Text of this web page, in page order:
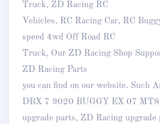
Truck, ZD Racing RC
Vehicles, RC Racing Car, RC
speed 4wd Off Road RC
Truck, Our ZD Racing Shop
ZD Racing Parts
you can find on our website. Such
DBX 7 9020 BUGGY EX 07
upgrade parts, ZD Racing